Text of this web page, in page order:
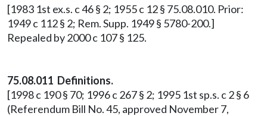
[1983 1st ex.s. c 46 § 2; 1955 c 12 § 75.08.010. Prior:
1949 c 112 § 2; Rem. Supp. 1949 § 5780-200.]
Repealed by 2000 c 107 § 125.
75.08.011 Definitions.
[1998 c 190 § 70; 1996 c 267 § 2; 1995 1st sp.s. c 2 § 6
(Referendum Bill No. 45, approved November 7,